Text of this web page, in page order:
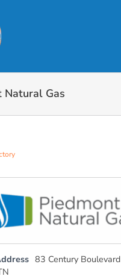
Natural Gas
83 Century Boulevard